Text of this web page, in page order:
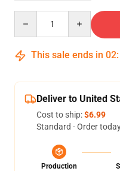
This sale ends in 02:
Deliver to United
Cost to ship:$6.99
Standard - Order
Production